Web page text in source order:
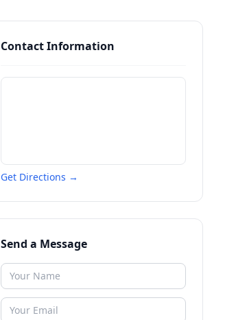
Contact Information
Get Directions →
Send a Message